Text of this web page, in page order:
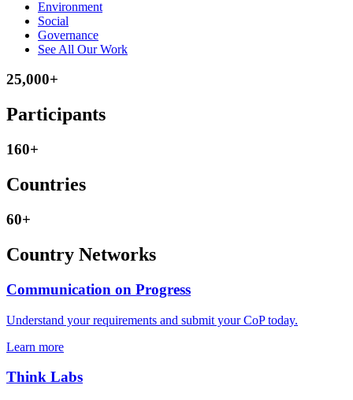
Environment
Social
Governance
See All Our Work
25,000+
Participants
160+
Countries
60+
Country Networks
Communication on Progress
Understand your requirements and submit your CoP today.
Learn more
Think Labs